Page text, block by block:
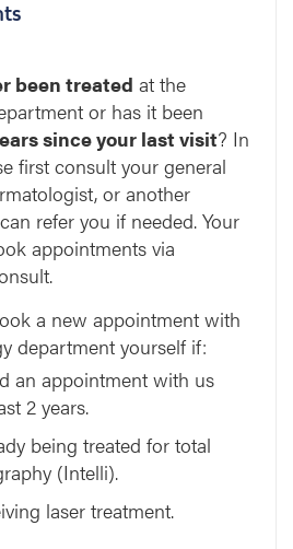
been treated at the
or has it been
since your last visit? In
first consult your general
or another
refer you if needed. Your
appointments via
a new appointment with
department yourself if:
an appointment with us
2 years.
being treated for total
(Intelli).
laser treatment.